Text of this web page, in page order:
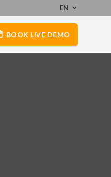
EN
BOOK LIVE DEMO